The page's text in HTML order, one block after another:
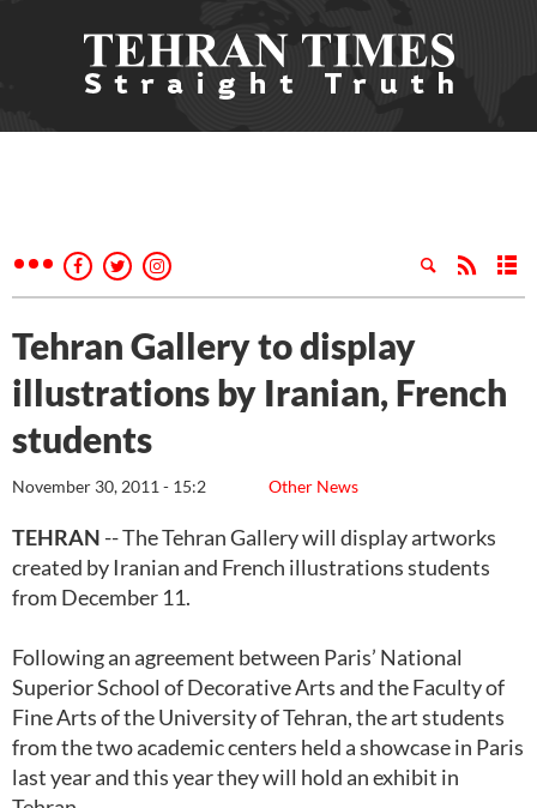
Tehran Gallery to display
illustrations by Iranian, French
students
Other News
November 30, 2011 - 15:2
TEHRAN -- The Tehran Gallery will display artworks
created by Iranian and French illustrations students
from December 11.
Following an agreement between Paris’ National
Superior School of Decorative Arts and the Faculty of
Fine Arts of the University of Tehran, the art students
from the two academic centers held a showcase in Paris
last year and this year they will hold an exhibit in